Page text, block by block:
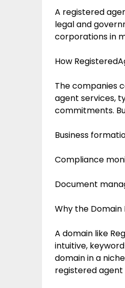
A registered
legal and
corporations in
How
The companies
agent services,
commitments.
Business
Compliance
Document
Why the
A domain like
intuitive,
domain in a
registered agent